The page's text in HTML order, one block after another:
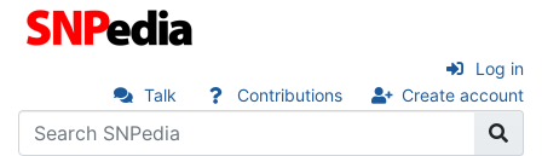
Talk Contributions Create account
Log in